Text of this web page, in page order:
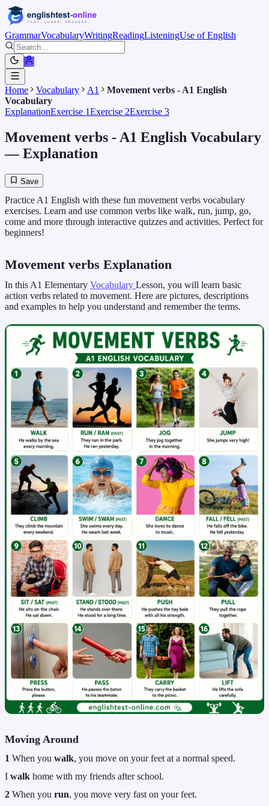
GrammarVocabularyWritingReadingListeningUse of English
Home Vocabulary A1
Movement verbs - A1 English
Vocabulary
ExplanationExercise 1Exercise 2Exercise 3
Movement verbs - A1 English Vocabulary
— Explanation
Save
Practice A1 English with these fun movement verbs vocabulary
exercises. Learn and use common verbs like walk, run, jump, go,
come and more through interactive quizzes and activities. Perfect for
beginners!
Movement verbs Explanation
In this A1 Elementary Vocabulary Lesson, you will learn basic
action verbs related to movement. Here are pictures, descriptions
and examples to help you understand and remember the terms.
Moving Around
1 When you walk, you move on your feet at a normal speed.
I walk home with my friends after school.
2 When you run, you move very fast on your feet.